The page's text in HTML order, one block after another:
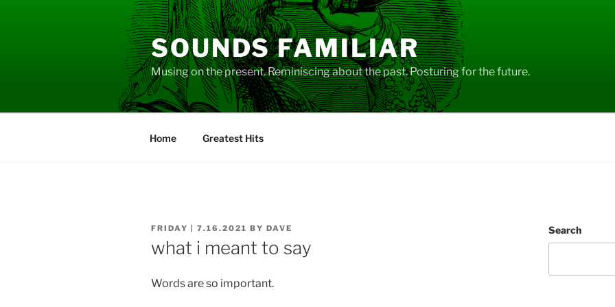
SOUNDS FAMILIAR
Musing on the present. Reminiscing about the past. Posturing for the future.
Home Greatest Hits
POSTED
FRIDAY | 7.16.2021 BY DAVE
what i meant to say
Words are so important.
Search